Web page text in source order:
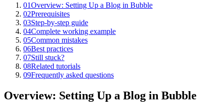
01Overview: Setting Up a Blog in Bubble
02Prerequisites
03Step-by-step guide
04Complete working example
05Common mistakes
06Best practices
07Still stuck?
08Related tutorials
09Frequently asked questions
Overview: Setting Up a Blog in Bubble